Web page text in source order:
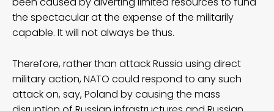
the spectacular at the expense of the militarily
capable. It will not always be thus.
Therefore, rather than attack Russia using direct
military action, NATO could respond to any such
attack on, say, Poland by causing the mass